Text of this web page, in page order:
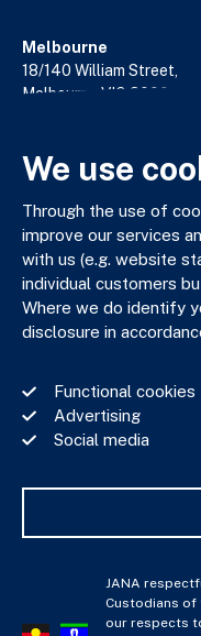
Melbourne
18/140 William Street,
Melbourne VIC 3000
JANA respectfully
of the land where we
Elders past, present and
culture and traditions of
Elders of all
Privacy Policy
Complaints Policy
Important Information
We use
Through the use of
improve our services
with us (e.g. website
individual customers
Where we do identify
disclosure in
Functional cookies
Advertising
Social media
JANA
Custodians of
our respects